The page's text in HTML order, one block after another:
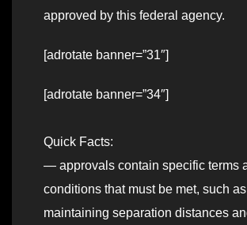
approved by this federal agency.
[adrotate banner=”31″]
[adrotate banner=”34″]
Quick Facts:
— approvals contain specific terms
conditions that must be met, such as
maintaining separation distances